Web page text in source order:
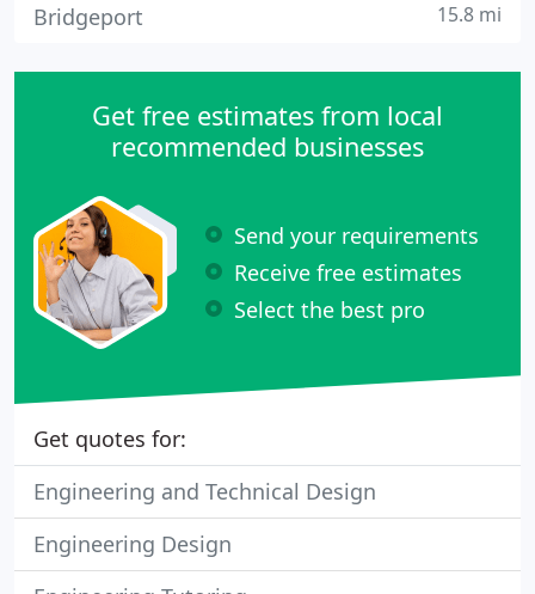
Bridgeport 15.8 mi
Get free estimates from local
recommended businesses
Send your requirements
Receive free estimates
Select the best pro
Get quotes for:
Engineering and Technical Design
Engineering Design